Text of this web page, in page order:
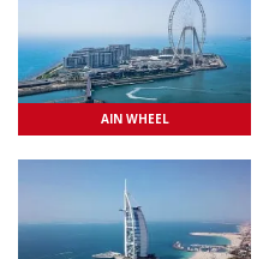
AIN WHEEL